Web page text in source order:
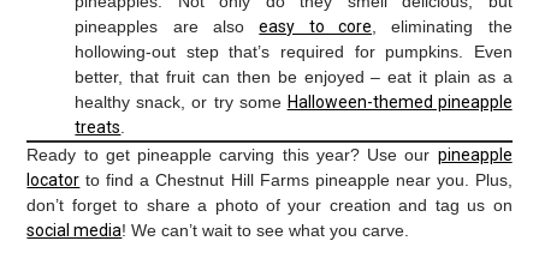
pineapples are alsoeasy to core, eliminating the
hollowing-out step that’s required for pumpkins. Even
better, that fruit can then be enjoyed – eat it plain as a
healthy snack, or try some Halloween-themed pineapple
treats.
Ready to get pineapple carving this year? Use our pineapple
locator to find a Chestnut Hill Farms pineapple near you. Plus,
don’t forget to share a photo of your creation and tag us on
social media! We can’t wait to see what you carve.